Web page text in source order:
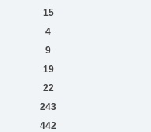
15
4
9
19
22
243
442